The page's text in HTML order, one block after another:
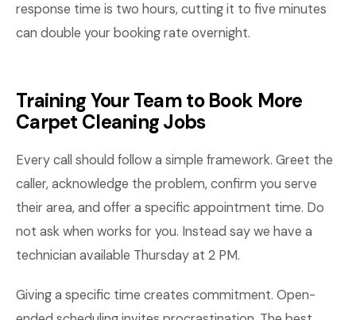
response time is two hours, cutting it to five minutes
can double your booking rate overnight.
Training Your Team to Book More
Carpet Cleaning Jobs
Every call should follow a simple framework. Greet the
caller, acknowledge the problem, confirm you serve
their area, and offer a specific appointment time. Do
not ask when works for you. Instead say we have a
technician available Thursday at 2 PM.
Giving a specific time creates commitment. Open-